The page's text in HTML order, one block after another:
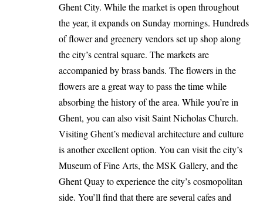
Ghent City. While the market is open throughout
the year, it expands on Sunday mornings. Hundreds
of flower and greenery vendors set up shop along
the city’s central square. The markets are
accompanied by brass bands. The flowers in the
flowers are a great way to pass the time while
absorbing the history of the area. While you’re in
Ghent, you can also visit Saint Nicholas Church.
Visiting Ghent’s medieval architecture and culture
is another excellent option. You can visit the city’s
Museum of Fine Arts, the MSK Gallery, and the
Ghent Quay to experience the city’s cosmopolitan
side. You’ll find that there are several cafes and